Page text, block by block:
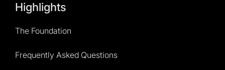
Highlights
The Foundation
Frequently Asked Questions